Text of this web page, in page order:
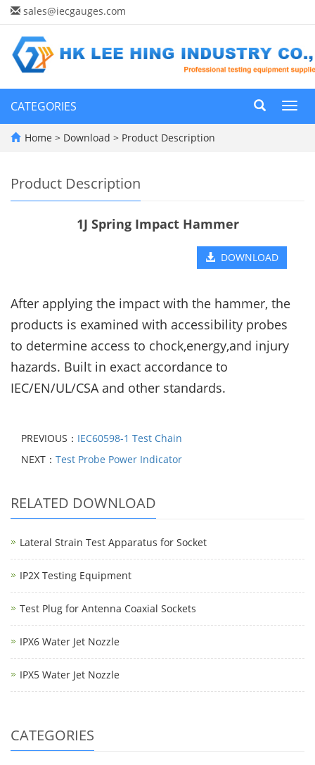
sales@iecgauges.com
CATEGORIES
Home > Download > Product Description
Product Description
1J Spring Impact Hammer
DOWNLOAD
After applying the impact with the hammer, the
products is examined with accessibility probes
to determine access to chock,energy,and injury
hazards. Built in exact accordance to
IEC/EN/UL/CSA and other standards.
PREVIOUS： IEC60598-1 Test Chain
NEXT： Test Probe Power Indicator
RELATED DOWNLOAD
Lateral Strain Test Apparatus for Socket
IP2X Testing Equipment
Test Plug for Antenna Coaxial Sockets
IPX6 Water Jet Nozzle
IPX5 Water Jet Nozzle
CATEGORIES